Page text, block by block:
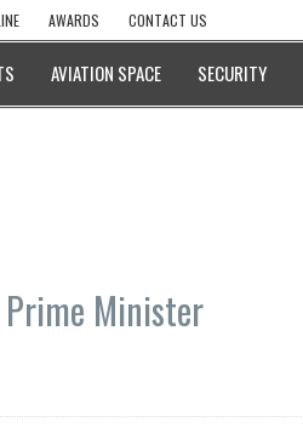
AWARDS CONTACT US
AVIATION SPACE SECURITY
Prime Minister